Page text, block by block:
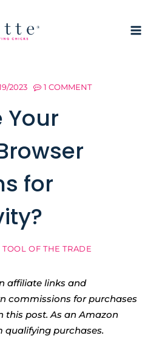
2023 1 COMMENT
Your
for
TOOL OF THE TRADE
affiliate links and
commissions for purchases
this post. As an Amazon
qualifying purchases.